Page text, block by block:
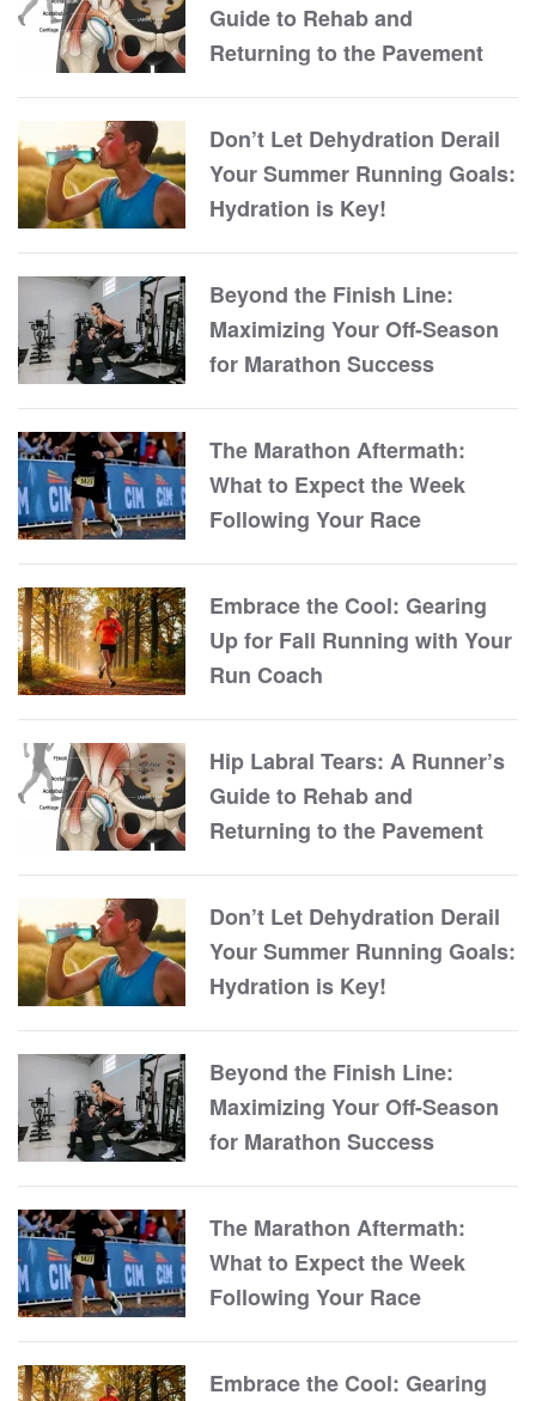
Guide to Rehab and
Returning to the Pavement
Don’t Let Dehydration Derail
Your Summer Running Goals:
Hydration is Key!
Beyond the Finish Line:
Maximizing Your Off-Season
for Marathon Success
The Marathon Aftermath:
What to Expect the Week
Following Your Race
Embrace the Cool: Gearing
Up for Fall Running with Your
Run Coach
Hip Labral Tears: A Runner’s
Guide to Rehab and
Returning to the Pavement
Don’t Let Dehydration Derail
Your Summer Running Goals:
Hydration is Key!
Beyond the Finish Line:
Maximizing Your Off-Season
for Marathon Success
The Marathon Aftermath:
What to Expect the Week
Following Your Race
Embrace the Cool: Gearing